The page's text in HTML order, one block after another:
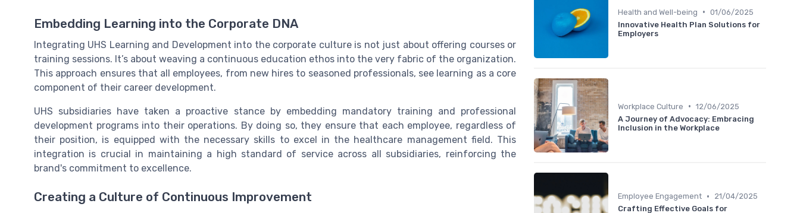
Embedding Learning into the Corporate DNA
Integrating UHS Learning and Development into the corporate culture is not just about offering courses or
training sessions. It’s about weaving a continuous education ethos into the very fabric of the organization.
This approach ensures that all employees, from new hires to seasoned professionals, see learning as a core
component of their career development.
UHS subsidiaries have taken a proactive stance by embedding mandatory training and professional
development programs into their operations. By doing so, they ensure that each employee, regardless of
their position, is equipped with the necessary skills to excel in the healthcare management field. This
integration is crucial in maintaining a high standard of service across all subsidiaries, reinforcing the
brand's commitment to excellence.
Creating a Culture of Continuous Improvement
Health and Well-being • 01/06/2025
Innovative Health Plan Solutions for
Employers
Workplace Culture • 12/06/2025
A Journey of Advocacy: Embracing
Inclusion in the Workplace
Employee Engagement •
21/04/2025
Crafting Effective Goals for